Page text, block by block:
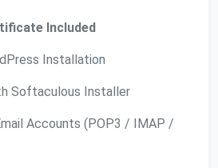
Included
Installation
Softaculous Installer
Accounts (POP3 / IMAP /